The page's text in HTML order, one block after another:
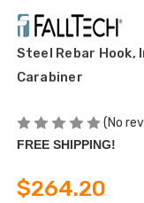
Steel Rebar Hook,
Carabiner
(No
FREE SHIPPING!
$264.20